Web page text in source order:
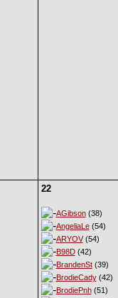
22
AGibson(38)
AngeliaLe(54)
ARYOV(54)
B98D(42)
BrandenSt(39)
BrodieCady(42)
BrodiePnh(51)